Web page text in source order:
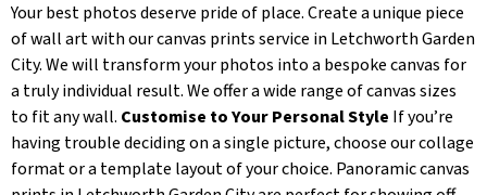
Your best photos deserve pride of place. Create a unique piece
of wall art with our canvas prints service in Letchworth Garden
City. We will transform your photos into a bespoke canvas for
a truly individual result. We offer a wide range of canvas sizes
to fit any wall. Customise to Your Personal Style If you’re
having trouble deciding on a single picture, choose our collage
format or a template layout of your choice. Panoramic canvas